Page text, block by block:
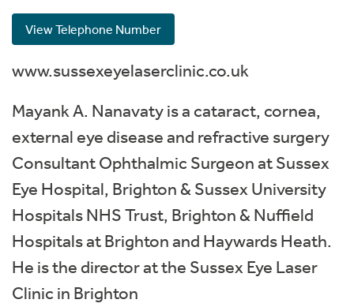
View Telephone Number
www.sussexeyelaserclinic.co.uk
Mayank A. Nanavaty is a cataract, cornea,
external eye disease and refractive surgery
Consultant Ophthalmic Surgeon at Sussex
Eye Hospital, Brighton & Sussex University
Hospitals NHS Trust, Brighton & Nuffield
Hospitals at Brighton and Haywards Heath.
He is the director at the Sussex Eye Laser
Clinic in Brighton